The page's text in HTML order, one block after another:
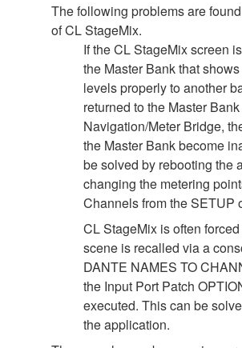
The following problems are
of CL StageMix.
If the CL StageMix screen
the Master Bank that
levels properly to another
returned to the Master
Navigation/Meter Bridge,
the Master Bank become
be solved by rebooting the
changing the metering
Channels from the SETUP
CL StageMix is often
scene is recalled via a
DANTE NAMES TO
the Input Port Patch
executed. This can be
the application.